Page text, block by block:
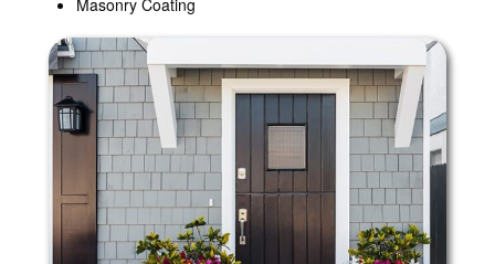
Masonry Coating